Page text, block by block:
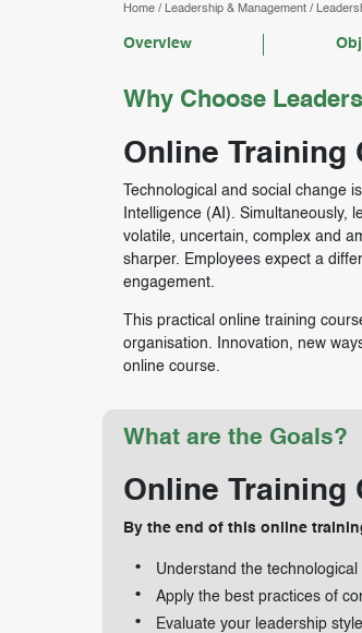
Home/ Leadership & Management/
Overview
Why Choose
Online Training
Technological and social change
Intelligence (AI). Simultaneously,
volatile, uncertain, complex and
sharper. Employees expect a
engagement.
This practical online training
organisation. Innovation, new
online course.
What are the Goals?
Online Training
By the end of this online
Understand the
Apply the best practices of
Evaluate your leadership